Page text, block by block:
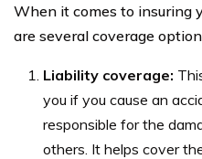
When it comes to insuring
are several coverage
Liability coverage:
you if you cause an
responsible for the
others. It helps cover